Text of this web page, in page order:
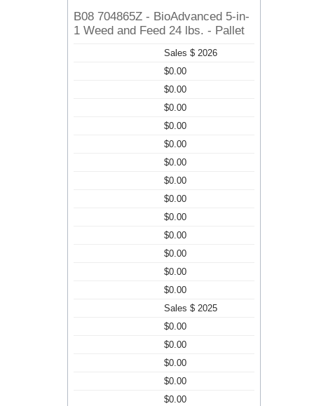
B08 704865Z - BioAdvanced 5-in-
1 Weed and Feed 24 lbs. - Pallet
Sales $ 2026
$0.00
$0.00
$0.00
$0.00
$0.00
$0.00
$0.00
$0.00
$0.00
$0.00
$0.00
$0.00
$0.00
Sales $ 2025
$0.00
$0.00
$0.00
$0.00
$0.00